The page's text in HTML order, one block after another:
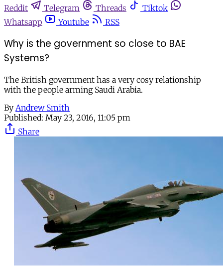
Reddit
Telegram Threads
Tiktok
Whatsapp
Youtube RSS
Why is the government so close to BAE
Systems?
The British government has a very cosy relationship
with the people arming Saudi Arabia.
By Andrew Smith
Published: May 23, 2016, 11:05 pm
Share